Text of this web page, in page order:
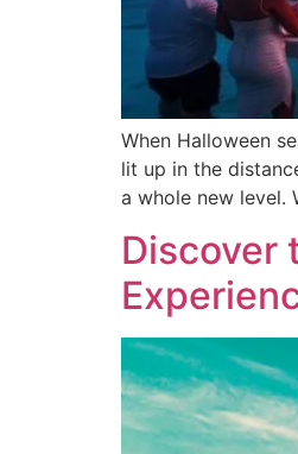
When Halloween
lit up in the
a whole new level.
Discover